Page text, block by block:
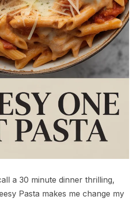
a 30 minute dinner thrilling,
Pasta makes me change my